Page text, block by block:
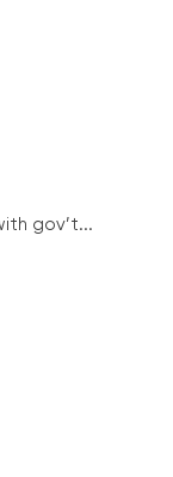
gov’t...